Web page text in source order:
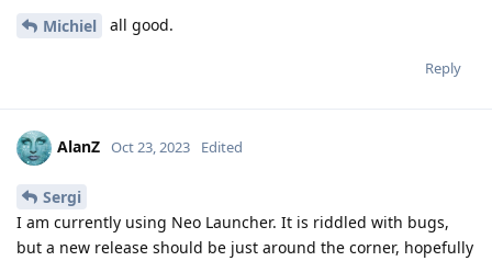
Michiel all good.
Reply
AlanZ Oct 23, 2023 Edited
Sergi
I am currently using Neo Launcher. It is riddled with bugs,
but a new release should be just around the corner, hopefully